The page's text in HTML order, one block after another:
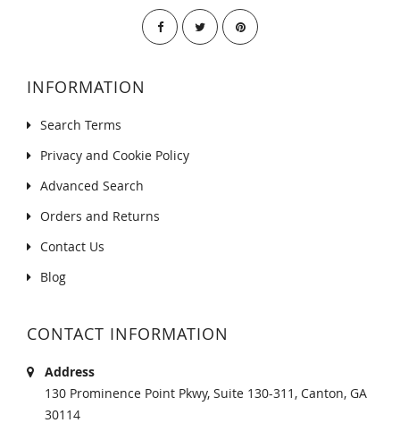
INFORMATION
Search Terms
Privacy and Cookie Policy
Advanced Search
Orders and Returns
Contact Us
Blog
CONTACT INFORMATION
Address
130 Prominence Point Pkwy, Suite 130-311, Canton, GA
30114